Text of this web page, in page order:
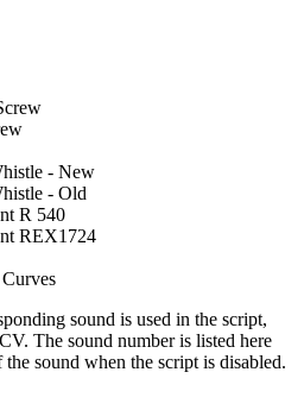
- New
- Old
R 540
REX1724
sound is used in the script,
The sound number is listed here
sound when the script is disabled.